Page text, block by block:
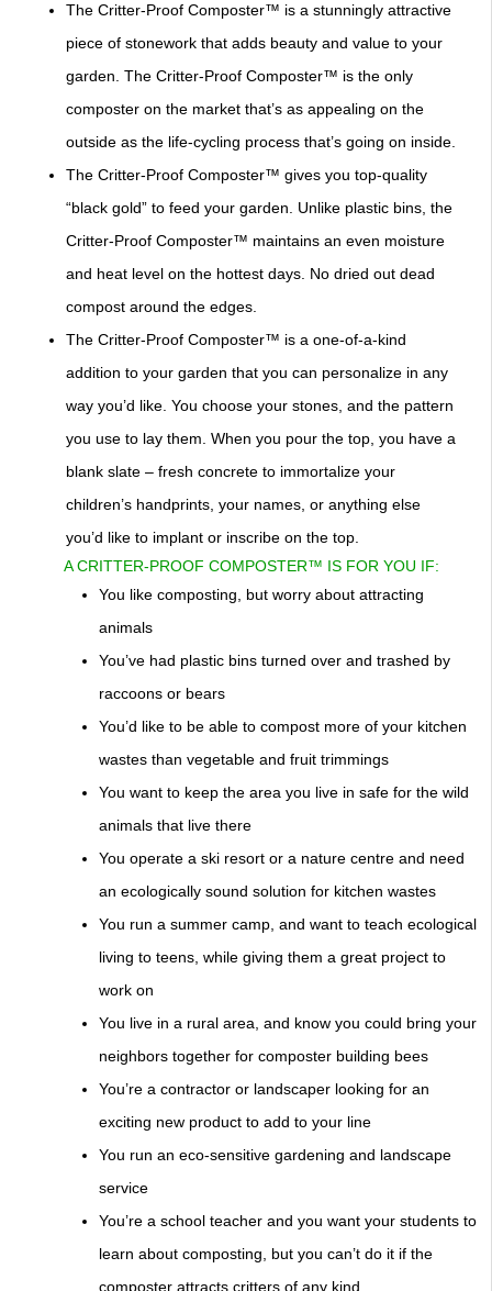
The Critter-Proof Composter™ is a stunningly attractive
piece of stonework that adds beauty and value to your
garden. The Critter-Proof Composter™ is the only
composter on the market that’s as appealing on the
outside as the life-cycling process that’s going on inside.
The Critter-Proof Composter™ gives you top-quality
“black gold” to feed your garden. Unlike plastic bins, the
Critter-Proof Composter™ maintains an even moisture
and heat level on the hottest days. No dried out dead
compost around the edges.
The Critter-Proof Composter™ is a one-of-a-kind
addition to your garden that you can personalize in any
way you’d like. You choose your stones, and the pattern
you use to lay them. When you pour the top, you have a
blank slate – fresh concrete to immortalize your
children’s handprints, your names, or anything else
you’d like to implant or inscribe on the top.
A CRITTER-PROOF COMPOSTER™ IS FOR YOU IF:
You like composting, but worry about attracting
animals
You’ve had plastic bins turned over and trashed by
raccoons or bears
You’d like to be able to compost more of your kitchen
wastes than vegetable and fruit trimmings
You want to keep the area you live in safe for the wild
animals that live there
You operate a ski resort or a nature centre and need
an ecologically sound solution for kitchen wastes
You run a summer camp, and want to teach ecological
living to teens, while giving them a great project to
work on
You live in a rural area, and know you could bring your
neighbors together for composter building bees
You’re a contractor or landscaper looking for an
exciting new product to add to your line
You run an eco-sensitive gardening and landscape
service
You’re a school teacher and you want your students to
learn about composting, but you can’t do it if the
composter attracts critters of any kind.